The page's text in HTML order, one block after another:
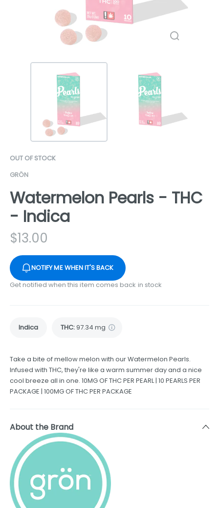
OUT OF STOCK
GRÖN
Watermelon Pearls - THC
- Indica
$13.00
NOTIFY ME WHEN IT'S BACK
Get notified when this item comes back in stock
Indica THC:97.34 mg
Take a bite of mellow melon with our Watermelon Pearls.
Infused with THC, they're like a warm summer day and a nice
cool breeze all in one. 10MG OF THC PER PEARL | 10 PEARLS PER
PACKAGE | 100MG OF THC PER PACKAGE
About the Brand